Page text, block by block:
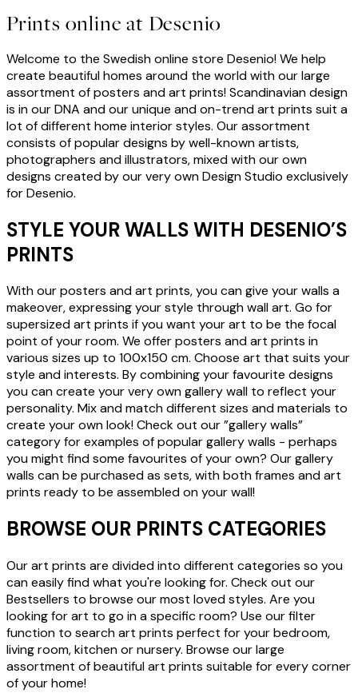
Prints online at Desenio
Welcome to the Swedish online store Desenio! We help
create beautiful homes around the world with our large
assortment of posters and art prints! Scandinavian design
is in our DNA and our unique and on-trend art prints suit a
lot of different home interior styles. Our assortment
consists of popular designs by well-known artists,
photographers and illustrators, mixed with our own
designs created by our very own Design Studio exclusively
for Desenio.
STYLE YOUR WALLS WITH DESENIO’S
PRINTS
With our posters and art prints, you can give your walls a
makeover, expressing your style through wall art. Go for
supersized art prints if you want your art to be the focal
point of your room. We offer posters and art prints in
various sizes up to 100x150 cm. Choose art that suits your
style and interests. By combining your favourite designs
you can create your very own gallery wall to reflect your
personality. Mix and match different sizes and materials to
create your own look! Check out our ”gallery walls”
category for examples of popular gallery walls - perhaps
you might find some favourites of your own? Our gallery
walls can be purchased as sets, with both frames and art
prints ready to be assembled on your wall!
BROWSE OUR PRINTS CATEGORIES
Our art prints are divided into different categories so you
can easily find what you're looking for. Check out our
Bestsellers to browse our most loved styles. Are you
looking for art to go in a specific room? Use our filter
function to search art prints perfect for your bedroom,
living room, kitchen or nursery. Browse our large
assortment of beautiful art prints suitable for every corner
of your home!